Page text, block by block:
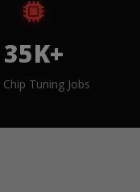
35K+
Chip Tuning Jobs